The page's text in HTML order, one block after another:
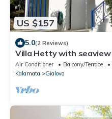
US $157
5.0(2 Reviews)
Villa Hetty with
Air Conditioner Balcony/Terrace
Kalamata
Gialova